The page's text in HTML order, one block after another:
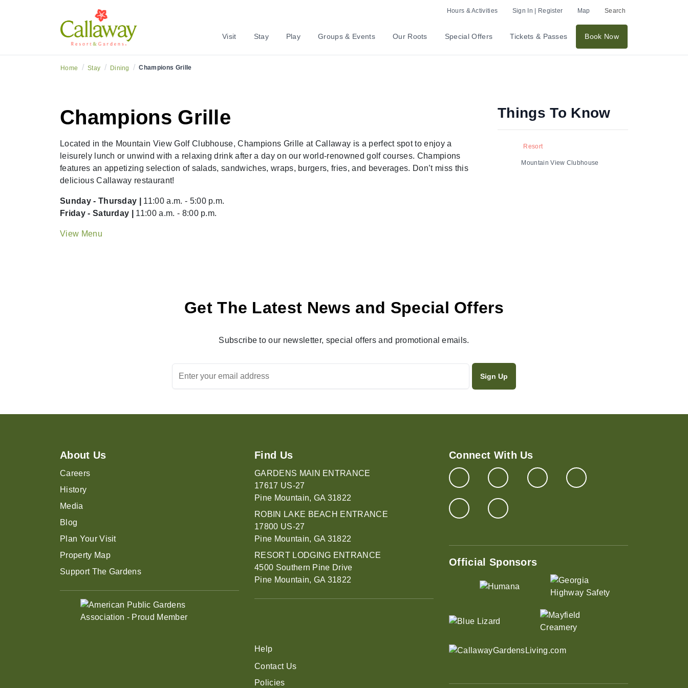
Hours & Activities Sign In | Register Map Search
Visit Stay Play Groups & Events Our Roots Special Offers Tickets & Passes Book Now
Home / Stay / Dining / Champions Grille
Champions Grille
Located in the Mountain View Golf Clubhouse, Champions Grille at Callaway is a perfect spot to enjoy a
leisurely lunch or unwind with a relaxing drink after a day on our world-renowned golf courses. Champions
features an appetizing selection of salads, sandwiches, wraps, burgers, fries, and beverages. Don’t miss this
delicious Callaway restaurant!
Sunday - Thursday |
11:00 a.m. - 5:00 p.m.
Friday - Saturday |
11:00 a.m. - 8:00 p.m.
View Menu
Things To Know
Resort
Mountain View Clubhouse
Get The Latest News and Special Offers
Subscribe to our newsletter, special offers and promotional emails.
About Us
Careers
History
Media
Blog
Plan Your Visit
Property Map
Support The Gardens
Find Us
GARDENS MAIN ENTRANCE
17617 US-27
Pine Mountain, GA 31822
ROBIN LAKE BEACH ENTRANCE
17800 US-27
Pine Mountain, GA 31822
RESORT LODGING ENTRANCE
4500 Southern Pine Drive
Pine Mountain, GA 31822
Help
Contact Us
Policies
Connect With Us
Official Sponsors